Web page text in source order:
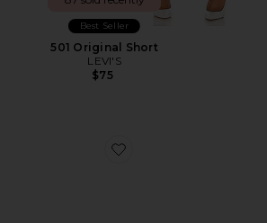
Best Seller
501 Original Short
LEVI'S
$75
Favorite Whirlpool Sunglasses